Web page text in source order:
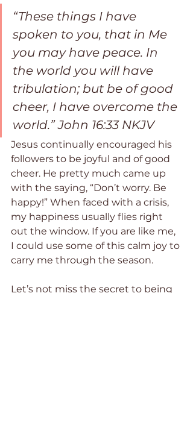
“These things I have
spoken to you, that in Me
you may have peace. In
the world you will have
tribulation; but be of good
cheer, I have overcome the
world.” John 16:33 NKJV
Jesus continually encouraged his
followers to be joyful and of good
cheer. He pretty much came up
with the saying, “Don’t worry. Be
happy!” When faced with a crisis,
my happiness usually flies right
out the window. If you are like me,
I could use some of this calm joy to
carry me through the season.
Let’s not miss the secret to being